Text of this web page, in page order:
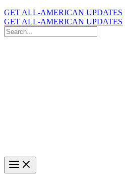
GET ALL-AMERICAN UPDATES
GET ALL-AMERICAN UPDATES
Search
for: